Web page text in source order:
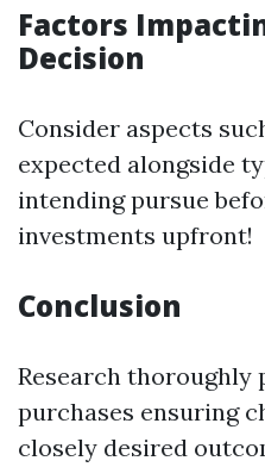
Factors
Decision
Consider aspects
expected alongside
intending pursue
investments upfront!
Conclusion
Research thoroughly
purchases ensuring
closely desired